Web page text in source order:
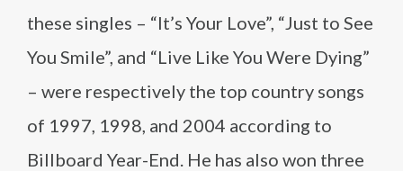
these singles – “It’s Your Love”, “Just to See
You Smile”, and “Live Like You Were Dying”
– were respectively the top country songs
of 1997, 1998, and 2004 according to
Billboard Year-End. He has also won three